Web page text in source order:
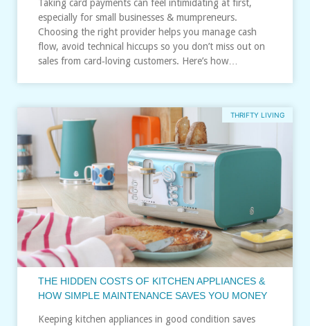
Taking card payments can feel intimidating at first,
especially for small businesses & mumpreneurs.
Choosing the right provider helps you manage cash
flow, avoid technical hiccups so you don’t miss out on
sales from card‑loving customers. Here’s how…
THRIFTY LIVING
THE HIDDEN COSTS OF KITCHEN APPLIANCES &
HOW SIMPLE MAINTENANCE SAVES YOU MONEY
Keeping kitchen appliances in good condition saves